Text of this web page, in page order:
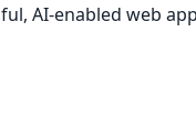
AI-enabled web